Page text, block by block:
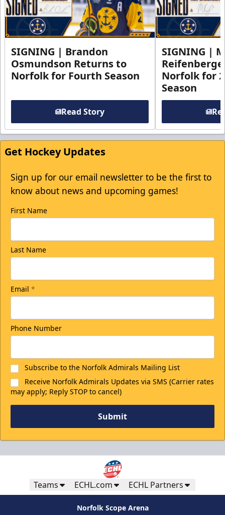
SIGNING | Brandon
Osmundson Returns to
Norfolk for Fourth Season
Read Story
SIGNING |
Norfolk for
Season
Get Hockey Updates
Sign up for our email newsletter to be the first to
know about news and upcoming games!
First Name
Last Name
Email *
Phone Number
Subscribe to the Norfolk Admirals Mailing List
Receive Norfolk Admirals Updates via SMS (Carrier rates
may apply; Reply STOP to cancel)
Submit
Teams ECHL.com ECHL Partners
Norfolk Scope Arena